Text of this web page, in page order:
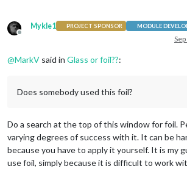
Offline
Mykle1 PROJECT SPONSOR MODULE
@MarkV said in Glass or foil??:
Does somebody used this foil?
Do a search at the top of this window for foil.
varying degrees of success with it. It can be
because you have to apply it yourself. It is my
use foil, simply because it is difficult to work